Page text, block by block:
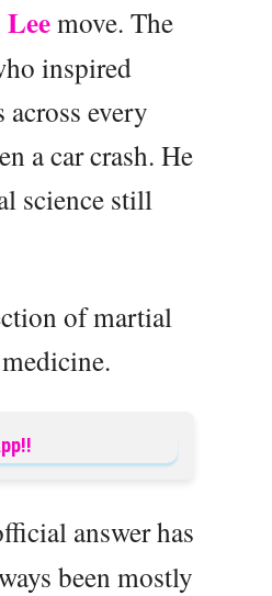
Leemove. The
inspired
every
a car crash. He
science still
of martial
answer has
been mostly